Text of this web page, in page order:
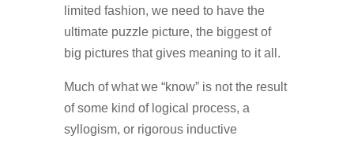
limited fashion, we need to have the
ultimate puzzle picture, the biggest of
big pictures that gives meaning to it all.
Much of what we “know” is not the result
of some kind of logical process, a
syllogism, or rigorous inductive